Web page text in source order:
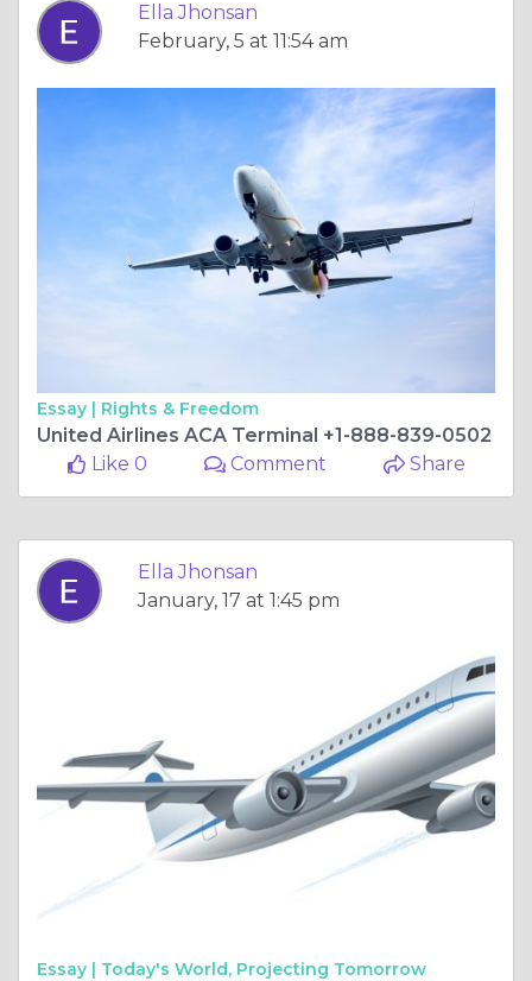
Ella Jhonsan
February, 5 at 11:54 am
Essay | Rights & Freedom
United Airlines ACA Terminal +1-888-839-0502
Like 0
Comment Share
Ella Jhonsan
January, 17 at 1:45 pm
Essay | Today's World, Projecting Tomorrow